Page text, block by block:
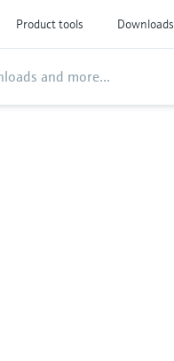
Product tools Downloads